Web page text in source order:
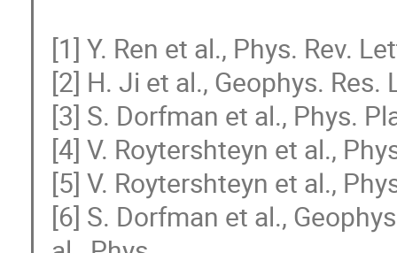
[1] Y. Ren et al., Phys. Rev.
[2] H. Ji et al., Geophys.
[3] S. Dorfman et al., Phys.
[4] V. Roytershteyn et al.,
[5] V. Roytershteyn et al.,
[6] S. Dorfman et al.,